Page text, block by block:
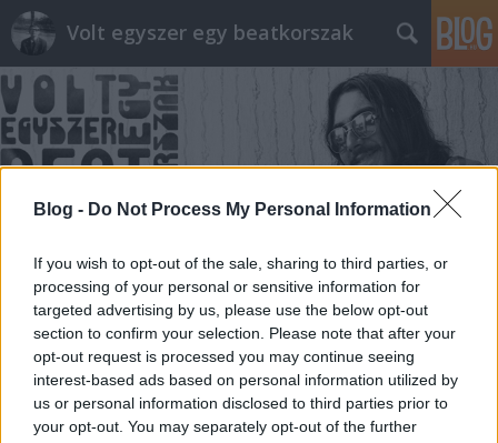
Blog - Do Not Process My Personal Information
If you wish to opt-out of the sale, sharing to third parties, or
processing of your personal or sensitive information for
targeted advertising by us, please use the below opt-out
section to confirm your selection. Please note that after your
opt-out request is processed you may continue seeing
interest-based ads based on personal information utilized by
us or personal information disclosed to third parties prior to
your opt-out. You may separately opt-out of the further
Volt egyszer egy beatkorszak